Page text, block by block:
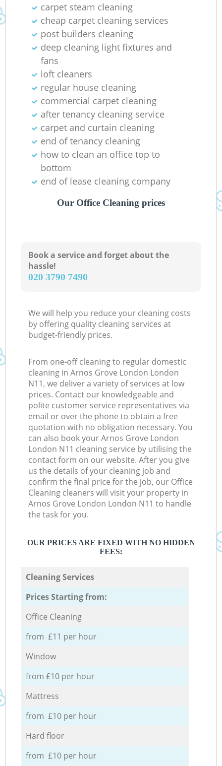
carpet steam cleaning
cheap carpet cleaning services
post builders cleaning
deep cleaning light fixtures and
fans
loft cleaners
regular house cleaning
commercial carpet cleaning
after tenancy cleaning service
carpet and curtain cleaning
end of tenancy cleaning
how to clean an office top to
bottom
end of lease cleaning company
Our Office Cleaning prices
Book a service and forget about the
hassle!
‎020 3790 7490
We will help you reduce your cleaning costs
by offering quality cleaning services at
budget-friendly prices.
From one-off cleaning to regular domestic
cleaning in Arnos Grove London London
N11, we deliver a variety of services at low
prices. Contact our knowledgeable and
polite customer service representatives via
email or over the phone to obtain a free
quotation with no obligation necessary. You
can also book your Arnos Grove London
London N11 cleaning service by utilising the
contact form on our website. After you give
us the details of your cleaning job and
confirm the final price for the job, our Office
Cleaning cleaners will visit your property in
Arnos Grove London London N11 to handle
the task for you.
OUR PRICES ARE FIXED WITH NO HIDDEN
FEES:
Cleaning Services
Prices Starting from:
Office Cleaning
from £11 per hour
Window
from £10 per hour
Mattress
from £10 per hour
Hard floor
from £10 per hour